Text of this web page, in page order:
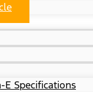
E Specifications